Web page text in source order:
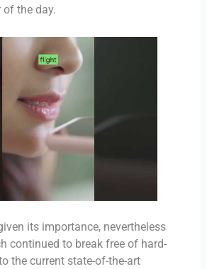
the day.
its importance, nevertheless
continued to break free of hard-
the current state-of-the-art